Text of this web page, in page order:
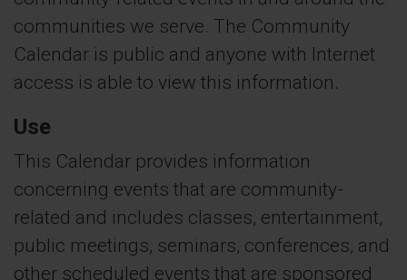
communities we serve. The Community
Calendar is public and anyone with Internet
access is able to view this information.
Use
This Calendar provides information
concerning events that are community-
related and includes classes, entertainment,
public meetings, seminars, conferences, and
other scheduled events that are sponsored